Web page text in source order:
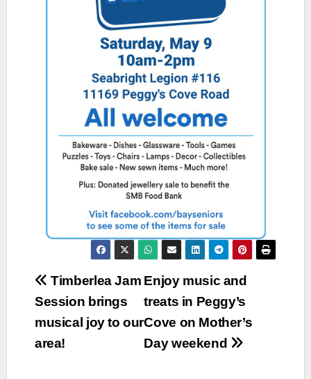
Post
navigation
Enjoy music and
treats in Peggy’s
Cove on Mother’s
Day weekend
Timberlea Jam
Session brings
musical joy to our
area!